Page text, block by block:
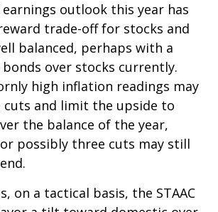
outlook this year has
trade-off for stocks and
balanced, perhaps with a
over stocks currently.
high inflation readings may
cuts and limit the upside to
the balance of the year,
possibly three cuts may still
on a tactical basis, the STAAC